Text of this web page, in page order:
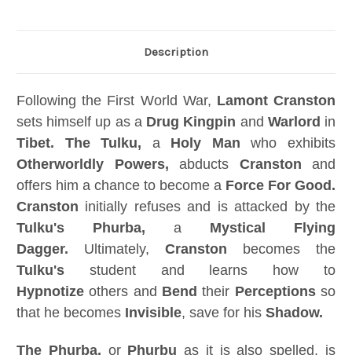
Description
Following the First World War, Lamont Cranston
sets himself up as a Drug Kingpin and Warlord in
Tibet. The Tulku, a Holy Man who exhibits
Otherworldly Powers, abducts Cranston and
offers him a chance to become a Force For Good.
Cranston initially refuses and is attacked by the
Tulku's Phurba, a Mystical Flying
Dagger. Ultimately, Cranston becomes the
Tulku's student and learns how to
Hypnotize others and Bend their Perceptionsso
that he becomes Invisible, save for his Shadow.
The Phurba, or Phurbuas it is also spelled, is